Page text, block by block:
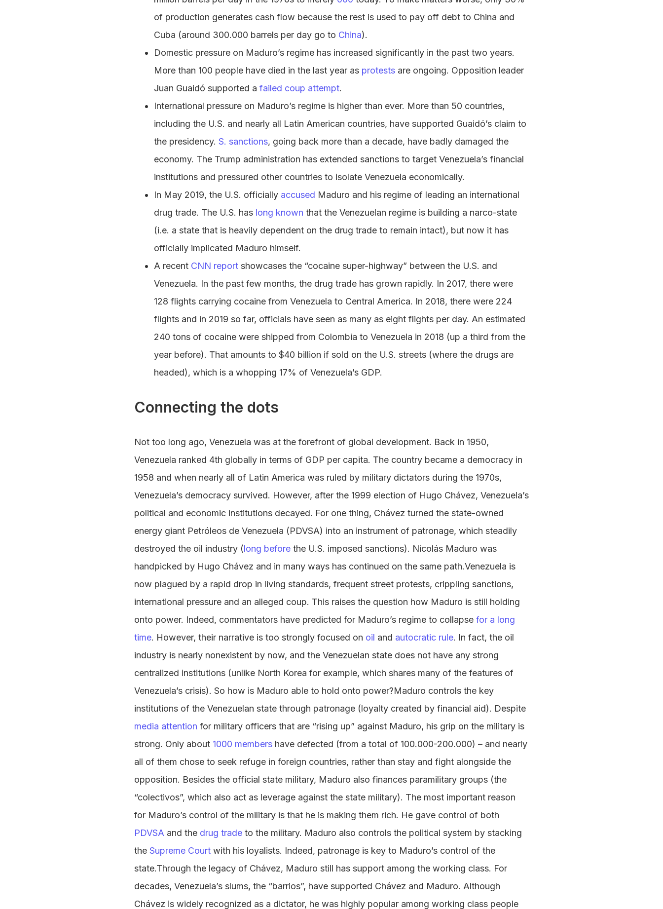
of production generates cash flow because the rest is used to pay off debt to China and
Cuba (around 300.000 barrels per day go to China).
Domestic pressure on Maduro’s regime has increased significantly in the past two years.
More than 100 people have died in the last year as protests are ongoing. Opposition leader
Juan Guaidó supported a failed coup attempt.
International pressure on Maduro’s regime is higher than ever. More than 50 countries,
including the U.S. and nearly all Latin American countries, have supported Guaidó’s claim to
the presidency. S. sanctions, going back more than a decade, have badly damaged the
economy. The Trump administration has extended sanctions to target Venezuela’s financial
institutions and pressured other countries to isolate Venezuela economically.
In May 2019, the U.S. officially accused Maduro and his regime of leading an international
drug trade. The U.S. has long known that the Venezuelan regime is building a narco-state
(i.e. a state that is heavily dependent on the drug trade to remain intact), but now it has
officially implicated Maduro himself.
A recent CNN report showcases the “cocaine super-highway” between the U.S. and
Venezuela. In the past few months, the drug trade has grown rapidly. In 2017, there were
128 flights carrying cocaine from Venezuela to Central America. In 2018, there were 224
flights and in 2019 so far, officials have seen as many as eight flights per day. An estimated
240 tons of cocaine were shipped from Colombia to Venezuela in 2018 (up a third from the
year before). That amounts to $40 billion if sold on the U.S. streets (where the drugs are
headed), which is a whopping 17% of Venezuela’s GDP.
Connecting the dots
Not too long ago, Venezuela was at the forefront of global development. Back in 1950,
Venezuela ranked 4th globally in terms of GDP per capita. The country became a democracy in
1958 and when nearly all of Latin America was ruled by military dictators during the 1970s,
Venezuela’s democracy survived. However, after the 1999 election of Hugo Chávez, Venezuela’s
political and economic institutions decayed. For one thing, Chávez turned the state-owned
energy giant Petróleos de Venezuela (PDVSA) into an instrument of patronage, which steadily
destroyed the oil industry (long before the U.S. imposed sanctions). Nicolás Maduro was
handpicked by Hugo Chávez and in many ways has continued on the same path.Venezuela is
now plagued by a rapid drop in living standards, frequent street protests, crippling sanctions,
international pressure and an alleged coup. This raises the question how Maduro is still holding
onto power. Indeed, commentators have predicted for Maduro’s regime to collapse for a long
time. However, their narrative is too strongly focused on oil and autocratic rule. In fact, the oil
industry is nearly nonexistent by now, and the Venezuelan state does not have any strong
centralized institutions (unlike North Korea for example, which shares many of the features of
Venezuela’s crisis). So how is Maduro able to hold onto power?Maduro controls the key
institutions of the Venezuelan state through patronage (loyalty created by financial aid). Despite
media attention for military officers that are “rising up” against Maduro, his grip on the military is
strong. Only about 1000 members have defected (from a total of 100.000-200.000) – and nearly
all of them chose to seek refuge in foreign countries, rather than stay and fight alongside the
opposition. Besides the official state military, Maduro also finances paramilitary groups (the
“colectivos”, which also act as leverage against the state military). The most important reason
for Maduro’s control of the military is that he is making them rich. He gave control of both
PDVSA and the drug trade to the military. Maduro also controls the political system by stacking
the Supreme Court with his loyalists. Indeed, patronage is key to Maduro’s control of the
state.Through the legacy of Chávez, Maduro still has support among the working class. For
decades, Venezuela’s slums, the “barrios”, have supported Chávez and Maduro. Although
Chávez is widely recognized as a dictator, he was highly popular among working class people